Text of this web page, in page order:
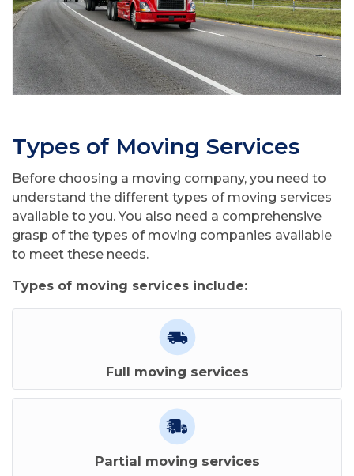
Types of Moving Services
Before choosing a moving company, you need to
understand the different types of moving services
available to you. You also need a comprehensive
grasp of the types of moving companies available
to meet these needs.
Types of moving services include:
Full moving services
Partial moving services